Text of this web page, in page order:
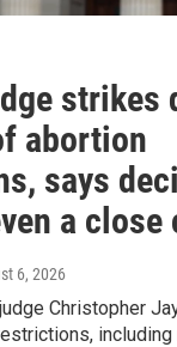
strikes
abortion
says
a close
6, 2026
Christopher
including